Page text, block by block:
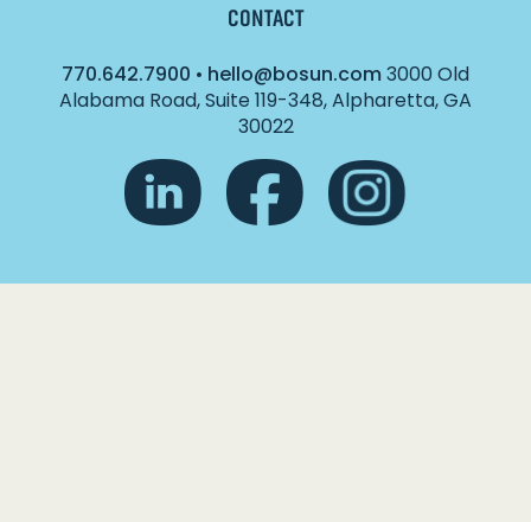
CONTACT
770.642.7900 • hello@bosun.com 3000 Old
Alabama Road, Suite 119-348, Alpharetta, GA
30022